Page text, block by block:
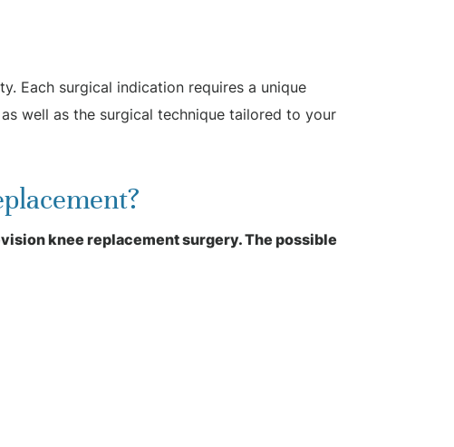
Each surgical indication requires a unique
well as the surgical technique tailored to your
knee replacement surgery. The possible